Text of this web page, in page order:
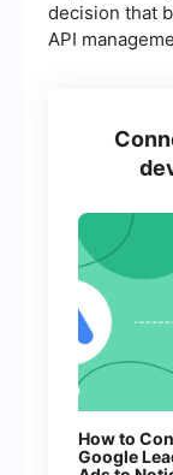
decision that
API
How to
Google